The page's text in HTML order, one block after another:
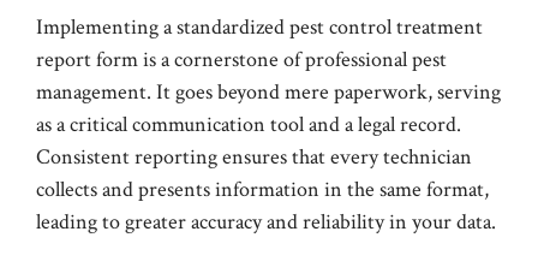
Implementing a standardized pest control treatment
report form is a cornerstone of professional pest
management. It goes beyond mere paperwork, serving
as a critical communication tool and a legal record.
Consistent reporting ensures that every technician
collects and presents information in the same format,
leading to greater accuracy and reliability in your data.